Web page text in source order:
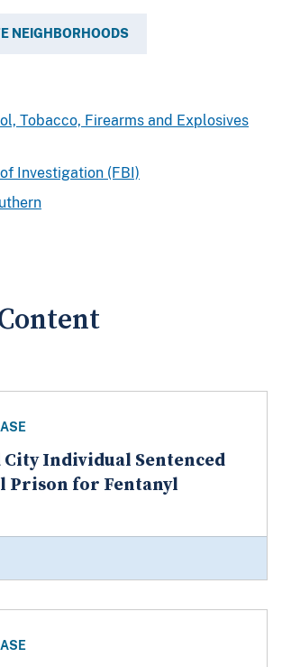
NEIGHBORHOODS
Tobacco, Firearms and Explosives
Investigation (FBI)
City Individual Sentenced
Prison for Fentanyl